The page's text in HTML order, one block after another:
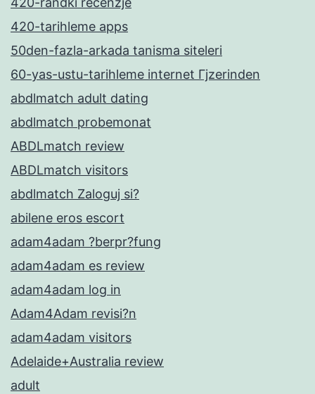
420-tarihleme apps
50den-fazla-arkada tanisma siteleri
60-yas-ustu-tarihleme internet Гјzerinden
abdlmatch adult dating
abdlmatch probemonat
ABDLmatch review
ABDLmatch visitors
abdlmatch Zaloguj si?
abilene eros escort
adam4adam ?berpr?fung
adam4adam es review
adam4adam log in
Adam4Adam revisi?n
adam4adam visitors
Adelaide+Australia review
adult